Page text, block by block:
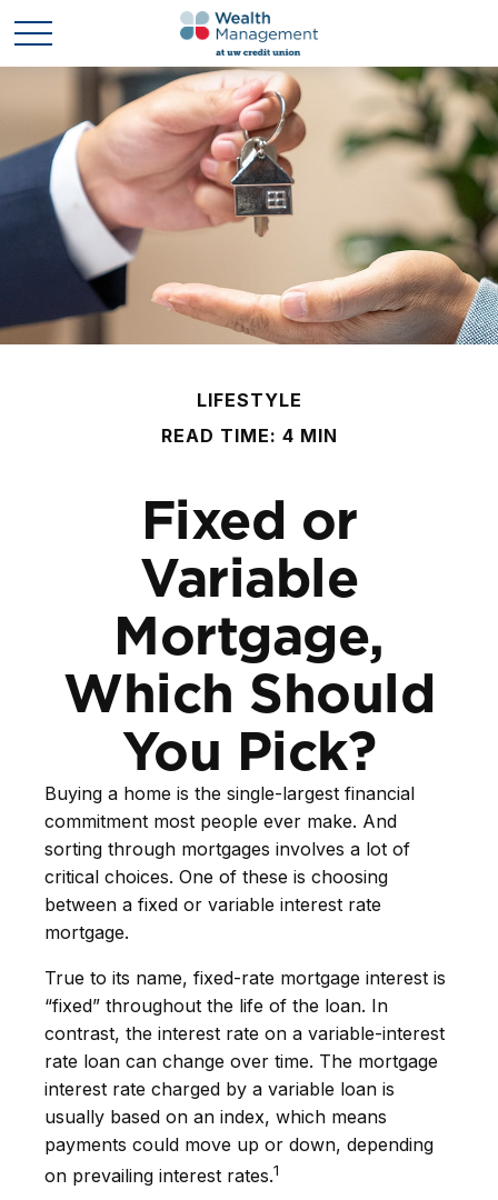
LIFESTYLE
READ TIME: 4 MIN
Fixed or
Variable
Mortgage,
Which Should
You Pick?
Buying a home is the single-largest financial
commitment most people ever make. And
sorting through mortgages involves a lot of
critical choices. One of these is choosing
between a fixed or variable interest rate
mortgage.
True to its name, fixed-rate mortgage interest is
“fixed” throughout the life of the loan. In
contrast, the interest rate on a variable-interest
rate loan can change over time. The mortgage
interest rate charged by a variable loan is
usually based on an index, which means
payments could move up or down, depending
on prevailing interest rates.1